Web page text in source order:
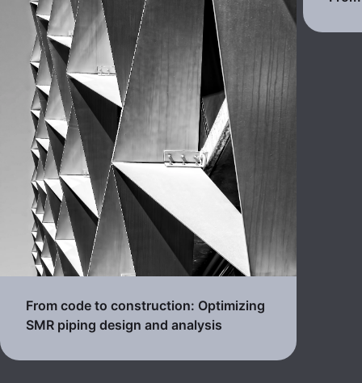
From code to construction: Optimizing
SMR piping design and analysis